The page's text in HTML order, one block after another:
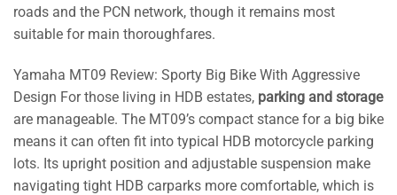
roads and the PCN network, though it remains most
suitable for main thoroughfares.
Yamaha MT09 Review: Sporty Big Bike With Aggressive
Design For those living in HDB estates, parking and storage
are manageable. The MT09’s compact stance for a big bike
means it can often fit into typical HDB motorcycle parking
lots. Its upright position and adjustable suspension make
navigating tight HDB carparks more comfortable, which is